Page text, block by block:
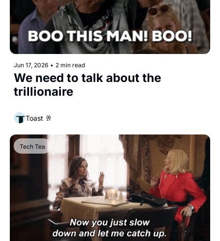
Jun 17, 2026 • 2 min read
We need to talk about the
trillionaire
Toast 🥂
Tech Tea